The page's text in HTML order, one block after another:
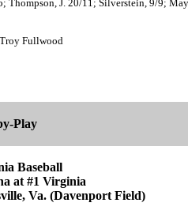
J. 20/11; Silverstein, 9/9;
Fullwood
Play
Baseball
at #1 Virginia
Va. (Davenport Field)